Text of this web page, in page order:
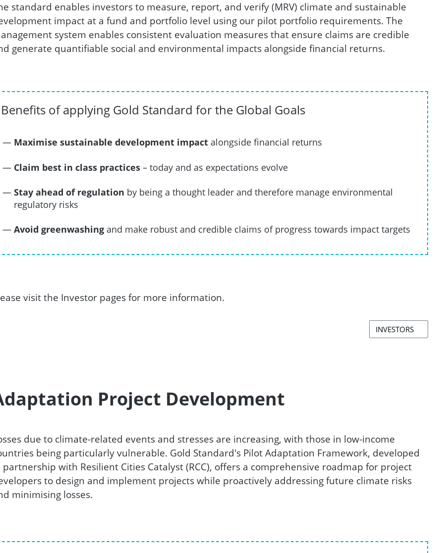
standard enables investors to measure, report, and verify (MRV) climate and sustainable
impact at a fund and portfolio level using our pilot portfolio requirements. The
system enables consistent evaluation measures that ensure claims are credible
generate quantifiable social and environmental impacts alongside financial returns.
Benefits of applying Gold Standard for the Global Goals
Maximise sustainable development impact alongside financial returns
Claim best in class practices – today and as expectations evolve
Stay ahead of regulation by being a thought leader and therefore manage environmental
regulatory risks
Avoid greenwashing and make robust and credible claims of progress towards impact targets
visit the Investor pages for more information.
INVESTORS
Project Development
due to climate-related events and stresses are increasing, with those in low-income
being particularly vulnerable. Gold Standard's Pilot Adaptation Framework, developed
partnership with Resilient Cities Catalyst (RCC), offers a comprehensive roadmap for project
to design and implement projects while proactively addressing future climate risks
minimising losses.